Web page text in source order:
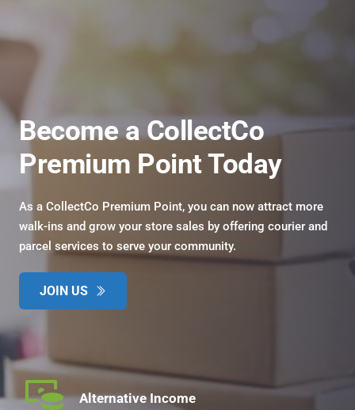
Become a CollectCo
Premium Point Today
As a CollectCo Premium Point, you can now attract more
walk-ins and grow your store sales by offering courier and
parcel services to serve your community.
JOIN US
Alternative Income